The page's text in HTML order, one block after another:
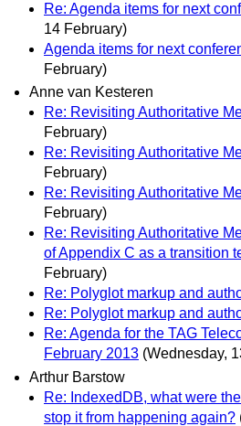
Re: Agenda items for next
14 February)
Agenda items for next
February)
Anne van Kesteren
Re: Revisiting Authoritative
February)
Re: Revisiting Authoritative
February)
Re: Revisiting Authoritative
February)
Re: Revisiting Authoritative
of Appendix C as a transition
February)
Re: Polyglot markup and
Re: Polyglot markup and
Re: Agenda for the TAG
February 2013 (Wednesday,
Arthur Barstow
Re: IndexedDB, what were
stop it from happening again?